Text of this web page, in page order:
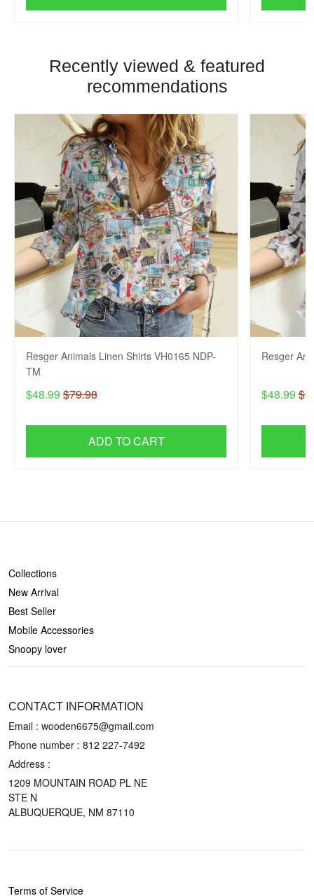
Recently viewed & featured
recommendations
Resger Animals Linen Shirts VH0165 NDP-
TM
$48.99 $79.98
ADD TO CART
Resger
$48.99
Collections
New Arrival
Best Seller
Mobile Accessories
Snoopy lover
CONTACT INFORMATION
Email : wooden6675@gmail.com
Phone number : 812 227-7492
Address :
1209 MOUNTAIN ROAD PL NE
STE N
ALBUQUERQUE, NM 87110
Terms of Service